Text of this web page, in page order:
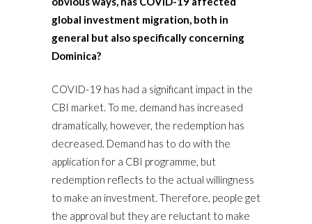
global investment migration, both in
general but also specifically concerning
Dominica?
COVID-19 has had a significant impact in the
CBI market. To me, demand has increased
dramatically, however, the redemption has
decreased. Demand has to do with the
application for a CBI programme, but
redemption reflects to the actual willingness
to make an investment. Therefore, people get
the approval but they are reluctant to make